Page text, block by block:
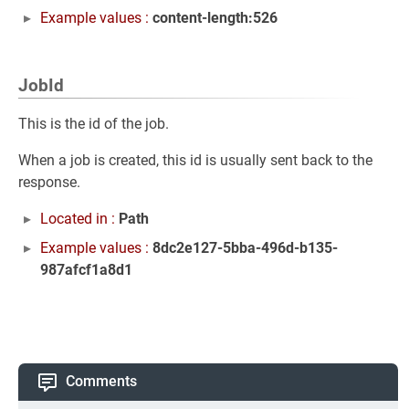
Example values : content-length:526
JobId
This is the id of the job.
When a job is created, this id is usually sent back to the
response.
Located in : Path
Example values : 8dc2e127-5bba-496d-b135-
987afcf1a8d1
Comments